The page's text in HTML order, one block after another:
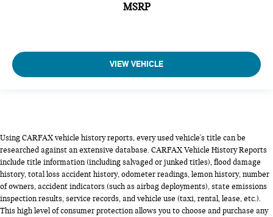
MSRP
VIEW VEHICLE
Using CARFAX vehicle history reports, every used vehicle's title can be
researched against an extensive database. CARFAX Vehicle History Reports
include title information (including salvaged or junked titles), flood damage
history, total loss accident history, odometer readings, lemon history, number
of owners, accident indicators (such as airbag deployments), state emissions
inspection results, service records, and vehicle use (taxi, rental, lease, etc.).
This high level of consumer protection allows you to choose and purchase any